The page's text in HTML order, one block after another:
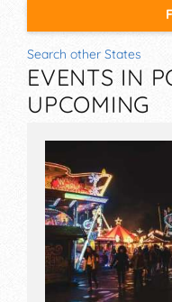
Search other States
EVENTS IN
UPCOMING